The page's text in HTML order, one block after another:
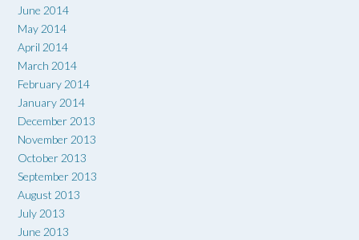
June 2014
May 2014
April 2014
March 2014
February 2014
January 2014
December 2013
November 2013
October 2013
September 2013
August 2013
July 2013
June 2013